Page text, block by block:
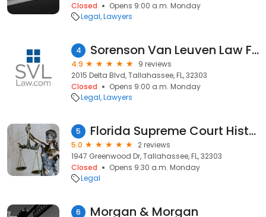
Closed
Opens 9:00 a.m. Monday
Legal Lawyers
4 Sorenson Van Leuven Law Firm
4.9
9 reviews
2015 Delta Blvd, Tallahassee, FL, 32303
Closed
Opens 9:00 a.m. Monday
Legal Lawyers
5 Florida Supreme Court Historical Society
5.0
2 reviews
1947 Greenwood Dr, Tallahassee, FL, 32303
Closed
Opens 9:30 a.m. Monday
Legal
6 Morgan & Morgan